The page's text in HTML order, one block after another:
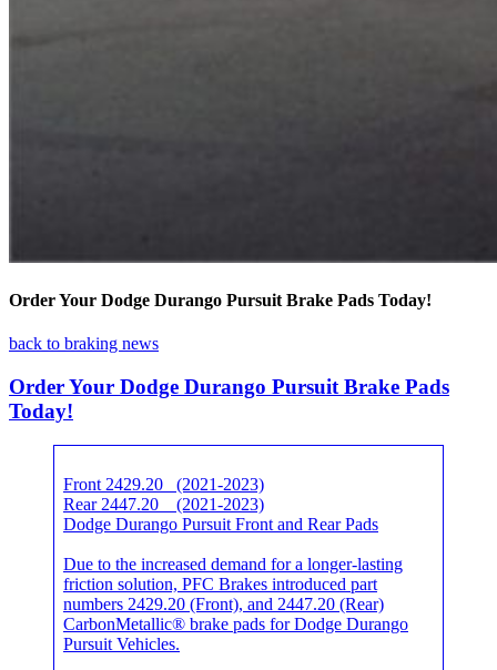
Order Your Dodge Durango Pursuit Brake Pads Today!
back to braking news
Order Your Dodge Durango Pursuit Brake Pads
Today!
Front 2429.20 (2021-2023)
Rear 2447.20 (2021-2023)
Dodge Durango Pursuit Front and Rear Pads
Due to the increased demand for a longer-lasting
friction solution, PFC Brakes introduced part
numbers 2429.20 (Front), and 2447.20 (Rear)
CarbonMetallic® brake pads for Dodge Durango
Pursuit Vehicles.